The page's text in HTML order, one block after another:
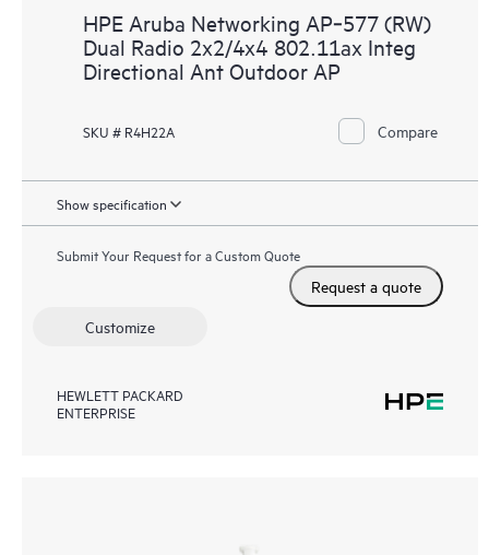
HPE Aruba Networking AP‑577 (RW)
Dual Radio 2x2/4x4 802.11ax Integ
Directional Ant Outdoor AP
SKU # R4H22A Compare
Show specification
Submit Your Request for a Custom Quote
Request a quote
Customize
HEWLETT PACKARD
ENTERPRISE